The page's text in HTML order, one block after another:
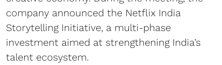
company announced the Netflix India
Storytelling Initiative, a multi-phase
investment aimed at strengthening India’s
talent ecosystem.